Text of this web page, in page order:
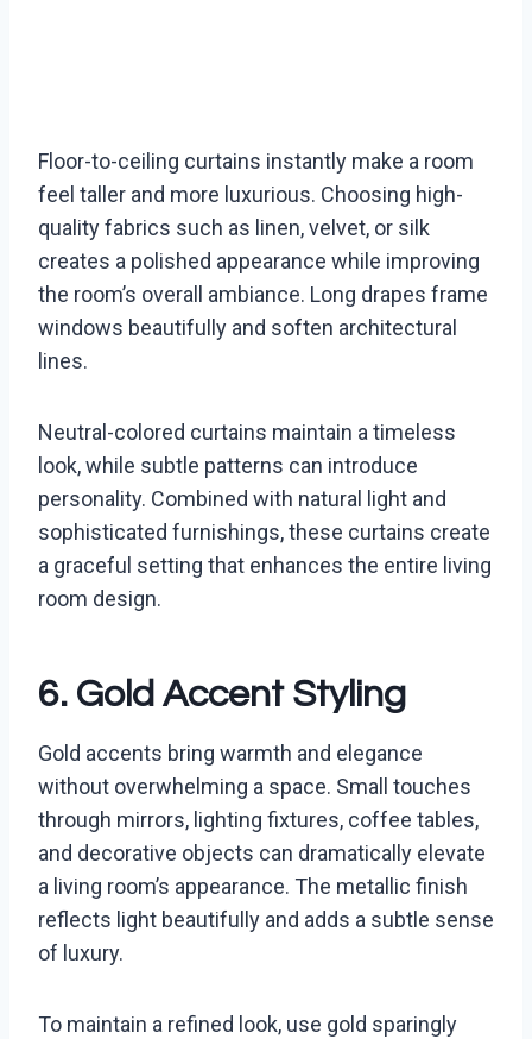
Floor-to-ceiling curtains instantly make a room
feel taller and more luxurious. Choosing high-
quality fabrics such as linen, velvet, or silk
creates a polished appearance while improving
the room’s overall ambiance. Long drapes frame
windows beautifully and soften architectural
lines.
Neutral-colored curtains maintain a timeless
look, while subtle patterns can introduce
personality. Combined with natural light and
sophisticated furnishings, these curtains create
a graceful setting that enhances the entire living
room design.
6. Gold Accent Styling
Gold accents bring warmth and elegance
without overwhelming a space. Small touches
through mirrors, lighting fixtures, coffee tables,
and decorative objects can dramatically elevate
a living room’s appearance. The metallic finish
reflects light beautifully and adds a subtle sense
of luxury.
To maintain a refined look, use gold sparingly